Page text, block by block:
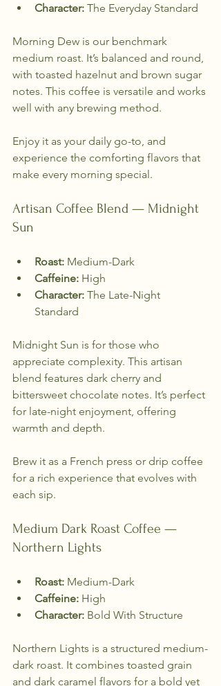
Character: The Everyday Standard
Morning Dew is our benchmark
medium roast. It’s balanced and round,
with toasted hazelnut and brown sugar
notes. This coffee is versatile and works
well with any brewing method.
Enjoy it as your daily go-to, and
experience the comforting flavors that
make every morning special.
Artisan Coffee Blend — Midnight
Sun
Roast: Medium-Dark
Caffeine: High
Character: The Late-Night
Standard
Midnight Sun is for those who
appreciate complexity. This artisan
blend features dark cherry and
bittersweet chocolate notes. It’s perfect
for late-night enjoyment, offering
warmth and depth.
Brew it as a French press or drip coffee
for a rich experience that evolves with
each sip.
Medium Dark Roast Coffee —
Northern Lights
Roast: Medium-Dark
Caffeine: High
Character: Bold With Structure
Northern Lights is a structured medium-
dark roast. It combines toasted grain
and dark caramel flavors for a bold yet